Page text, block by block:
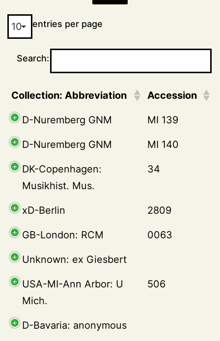
entries per page
Search:
Collection: Abbreviation Accession
D-Nuremberg GNM MI 139
D-Nuremberg GNM MI 140
DK-Copenhagen:
Musikhist. Mus.
34
xD-Berlin 2809
GB-London: RCM 0063
Unknown: ex Giesbert
USA-MI-Ann Arbor: U
Mich.
506
D-Bavaria: anonymous